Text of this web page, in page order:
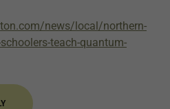
news/local/northern-
teach-quantum-